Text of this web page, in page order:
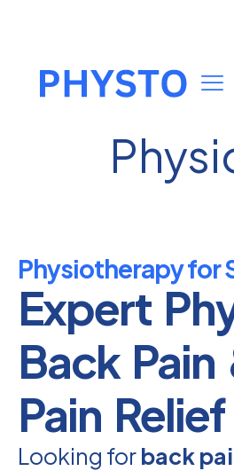
Physiotherapy for
Expert
Back
Pain Relief
Looking forback